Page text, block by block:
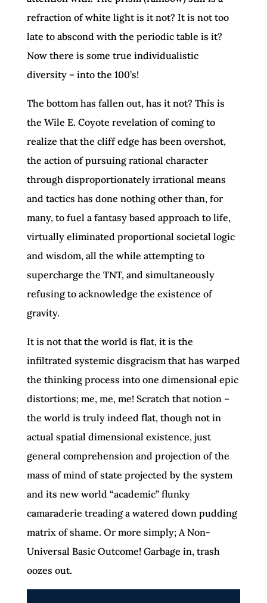
refraction of white light is it not? It is not too
late to abscond with the periodic table is it?
Now there is some true individualistic
diversity – into the 100’s!
The bottom has fallen out, has it not? This is
the Wile E. Coyote revelation of coming to
realize that the cliff edge has been overshot,
the action of pursuing rational character
through disproportionately irrational means
and tactics has done nothing other than, for
many, to fuel a fantasy based approach to life,
virtually eliminated proportional societal logic
and wisdom, all the while attempting to
supercharge the TNT, and simultaneously
refusing to acknowledge the existence of
gravity.
It is not that the world is flat, it is the
infiltrated systemic disgracism that has warped
the thinking process into one dimensional epic
distortions; me, me, me! Scratch that notion –
the world is truly indeed flat, though not in
actual spatial dimensional existence, just
general comprehension and projection of the
mass of mind of state projected by the system
and its new world “academic” flunky
camaraderie treading a watered down pudding
matrix of shame. Or more simply; A Non-
Universal Basic Outcome! Garbage in, trash
oozes out.